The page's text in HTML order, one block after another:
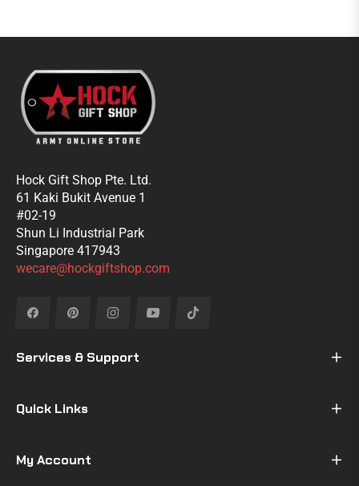
Hock Gift Shop Pte. Ltd.
61 Kaki Bukit Avenue 1
#02-19
Shun Li Industrial Park
Singapore 417943
wecare@hockgiftshop.com
Fb Pin Ins You Tiktok
Services & Support
Quick Links
My Account